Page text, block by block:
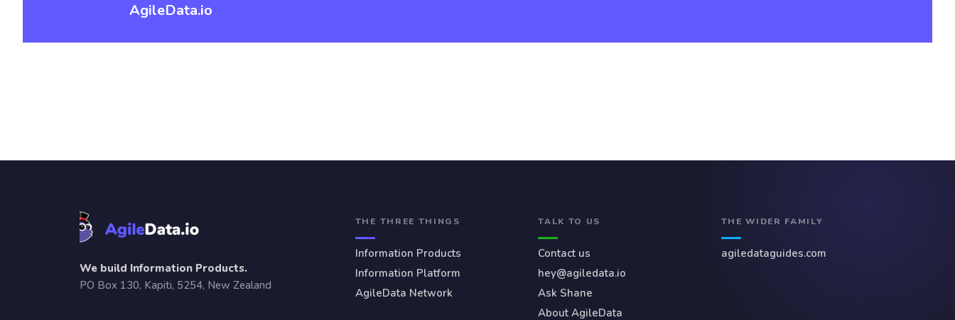
AgileData.io
We build Information Products.
PO Box 130, Kapiti, 5254, New Zealand
THE THREE THINGS
Information Products
Information Platform
AgileData Network
TALK TO US
Contact us
hey@agiledata.io
Ask Shane
About AgileData
THE WIDER FAMILY
agiledataguides.com